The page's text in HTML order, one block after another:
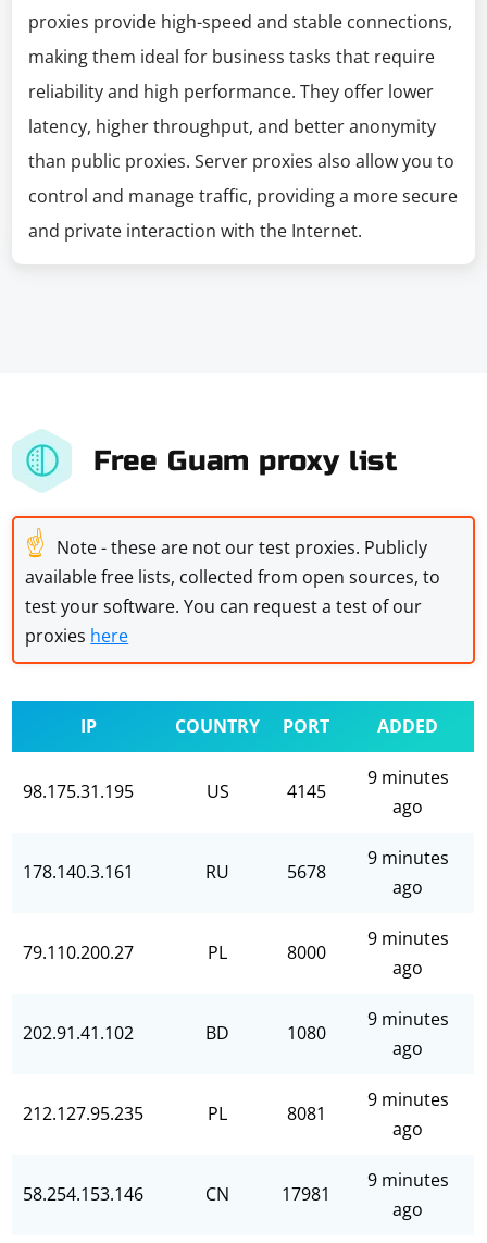
proxies provide high-speed and stable connections,
making them ideal for business tasks that require
reliability and high performance. They offer lower
latency, higher throughput, and better anonymity
than public proxies. Server proxies also allow you to
control and manage traffic, providing a more secure
and private interaction with the Internet.
Free Guam proxy list
☝ Note - these are not our test proxies. Publicly
available free lists, collected from open sources, to
test your software. You can request a test of our
proxies here
IP COUNTRY PORT ADDED
98.175.31.195 US 4145
9 minutes
ago
178.140.3.161 RU 5678
9 minutes
ago
79.110.200.27 PL 8000
9 minutes
ago
202.91.41.102 BD 1080
9 minutes
ago
212.127.95.235 PL 8081
9 minutes
ago
58.254.153.146 CN 17981
9 minutes
ago